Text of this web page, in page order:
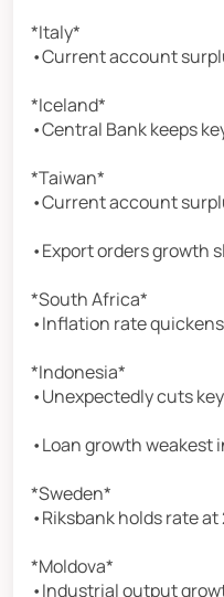
*Italy*
•Current account
*Iceland*
•Central Bank keeps
*Taiwan*
•Current account
•Export orders growth
*South Africa*
•Inflation rate
*Indonesia*
•Unexpectedly cuts
•Loan growth weakest
*Sweden*
•Riksbank holds rate at
*Moldova*
•Industrial output